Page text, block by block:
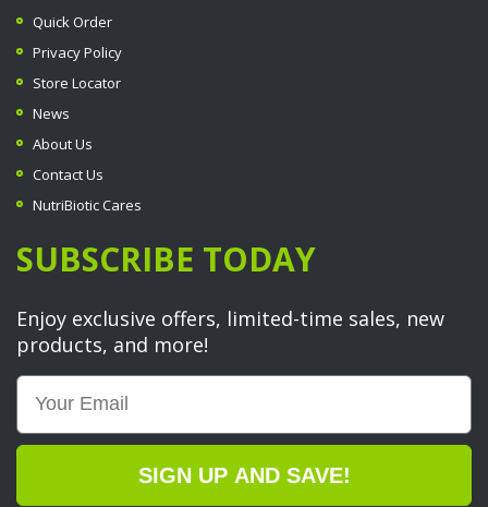
Quick Order
Privacy Policy
Store Locator
News
About Us
Contact Us
NutriBiotic Cares
SUBSCRIBE TODAY
Enjoy exclusive offers, limited-time sales, new
products, and more!
Email
SIGN UP AND SAVE!